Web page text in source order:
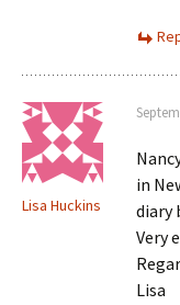
Lisa Huckins
in
diary
Very
Lisa